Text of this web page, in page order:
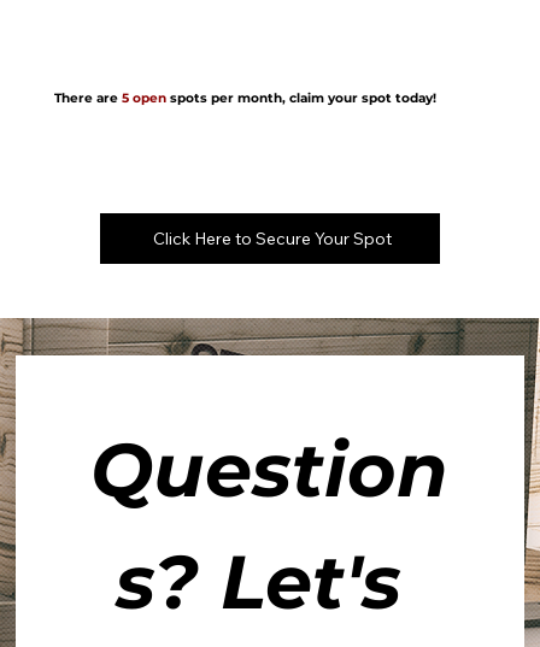
There are 5 openspots per month, claim your spot today!
Question
s? Let's
Click Here to Secure Your Spot